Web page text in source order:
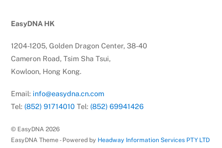
EasyDNA HK
1204-1205, Golden Dragon Center, 38-40
Cameron Road, Tsim Sha Tsui,
Kowloon, Hong Kong.
Email: info@easydna.cn.com
Tel: (852) 91714010 Tel: (852) 69941426
© EasyDNA2026
EasyDNA Theme - Powered by Headway Information Services PTY LTD